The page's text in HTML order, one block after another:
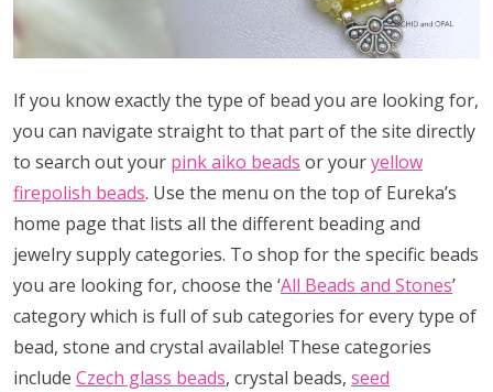
If you know exactly the type of bead you are looking for,
you can navigate straight to that part of the site directly
to search out your pink aiko beads or youryellow
firepolish beads. Use the menu on the top of Eureka’s
home page that lists all the different beading and
jewelry supply categories. To shop for the specific beads
you are looking for, choose the ‘All Beads and Stones’
category which is full of sub categories for every type of
bead, stone and crystal available! These categories
include Czech glass beads, crystal beads, seed